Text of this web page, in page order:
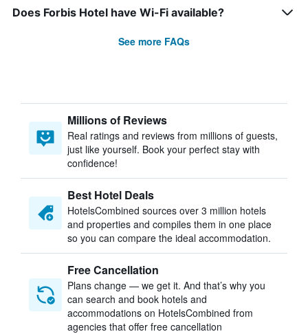
Does Forbis Hotel have Wi-Fi available?
See more FAQs
Millions of Reviews
Real ratings and reviews from millions of guests,
just like yourself. Book your perfect stay with
confidence!
Best Hotel Deals
HotelsCombined sources over 3 million hotels
and properties and compiles them in one place
so you can compare the ideal accommodation.
Free Cancellation
Plans change — we get it. And that’s why you
can search and book hotels and
accommodations on HotelsCombined from
agencies that offer free cancellation